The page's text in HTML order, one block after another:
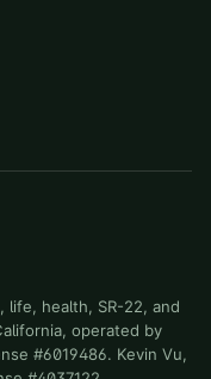
life, health, SR-22, and
operated by
#6019486. Kevin Vu,